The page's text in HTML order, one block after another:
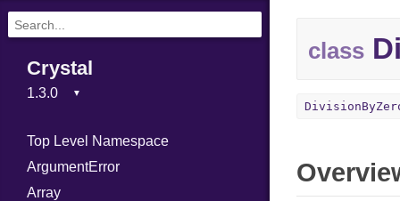
Crystal
Top Level Namespace
ArgumentError
Array
class